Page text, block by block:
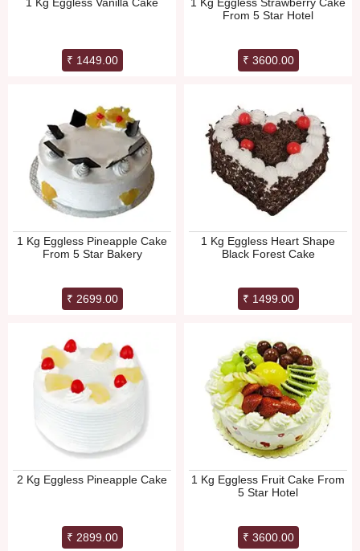
₹ 1449.00
From 5 Star Hotel
₹ 3600.00
1 Kg Eggless Pineapple Cake
From 5 Star Bakery
₹ 2699.00
1 Kg Eggless Heart Shape
Black Forest Cake
₹ 1499.00
2 Kg Eggless Pineapple Cake
₹ 2899.00
1 Kg Eggless Fruit Cake From
5 Star Hotel
₹ 3600.00